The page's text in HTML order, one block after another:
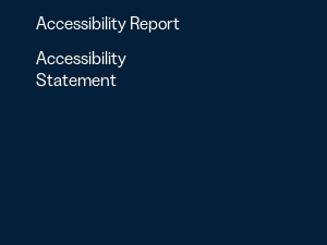
Accessibility Report
Accessibility
Statement